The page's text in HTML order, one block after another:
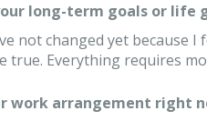
long-term goals or life
not changed yet because
true. Everything requires
work arrangement right